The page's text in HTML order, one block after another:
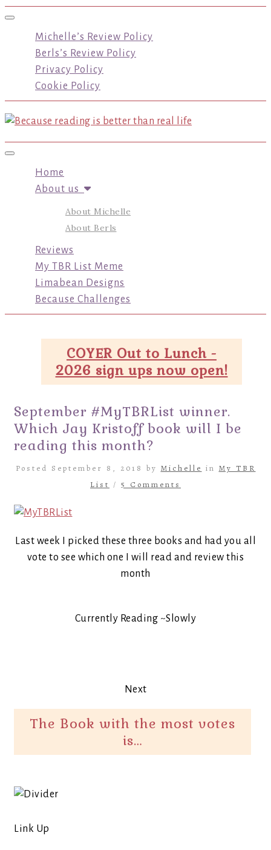
Toggle navigation
Michelle’s Review Policy
Berls’s Review Policy
Privacy Policy
Cookie Policy
Toggle navigation
Home
About us
About Michelle
About Berls
Reviews
My TBR List Meme
Limabean Designs
Because Challenges
COYER Out to Lunch -
2026 sign ups now open!
September #MyTBRList winner.
Which Jay Kristoff book will I be
reading this month?
Posted September 8, 2018 by Michelle in My TBR
List / 5 Comments
Last week I picked these three books and had you all
vote to see which one I will read and review this
month
Currently Reading ~Slowly
Next
The Book with the most votes
is…
Link Up